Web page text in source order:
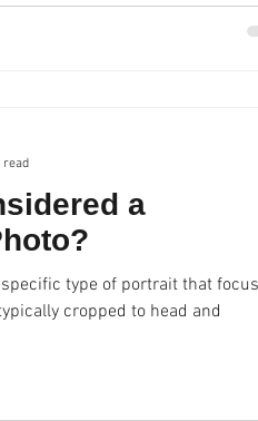
set you apart and communicate
and approachability . Spencer
a
type of portrait that
cropped to head and
read